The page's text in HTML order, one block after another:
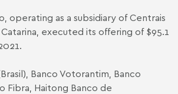
operating as a subsidiary of Centrais
executed its offering of $95.1
Banco Votorantim, Banco
Fibra, Haitong Banco de